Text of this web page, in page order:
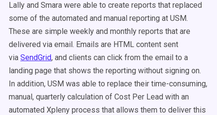
Lally and Smara were able to create reports that replaced
some of the automated and manual reporting at USM.
These are simple weekly and monthly reports that are
delivered via email. Emails are HTML content sent
via SendGrid, and clients can click from the email to a
landing page that shows the reporting without signing on.
In addition, USM was able to replace their time-consuming,
manual, quarterly calculation of Cost Per Lead with an
automated Xpleny process that allows them to deliver this